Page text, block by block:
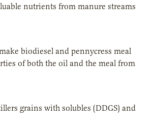
nutrients from manure streams
biodiesel and pennycress meal
of both the oil and the meal from
grains with solubles (DDGS) and